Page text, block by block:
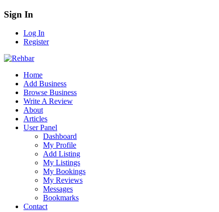
Sign In
Log In
Register
Home
Add Business
Browse Business
Write A Review
About
Articles
User Panel
Dashboard
My Profile
Add Listing
My Listings
My Bookings
My Reviews
Messages
Bookmarks
Contact